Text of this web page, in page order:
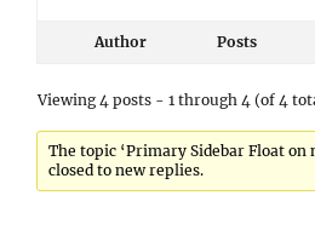
Author Posts
Viewing 4 posts - 1 through 4 (of 4
The topic ‘Primary Sidebar Float on
closed to new replies.